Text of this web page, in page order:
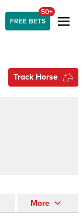
FREE BETS
50+
Track Horse
More